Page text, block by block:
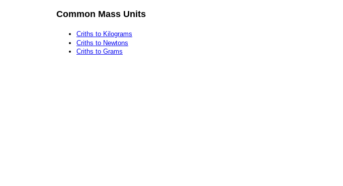
Common Mass Units
Criths to Kilograms
Criths to Newtons
Criths to Grams